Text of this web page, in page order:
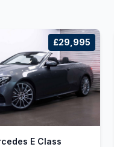
£29,995
E Class